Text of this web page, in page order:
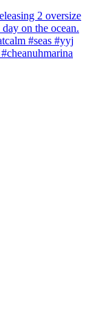
2 oversize
on the ocean.
#seas #yyj